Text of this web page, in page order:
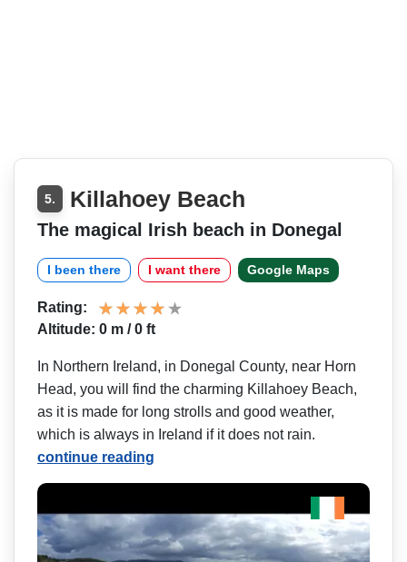
5. Killahoey Beach
The magical Irish beach in Donegal
I been there I want there Google Maps
Rating:
Altitude: 0 m / 0 ft
In Northern Ireland, in Donegal County, near Horn
Head, you will find the charming Killahoey Beach,
as it is made for long strolls and good weather,
which is always in Ireland if it does not rain.
continue reading